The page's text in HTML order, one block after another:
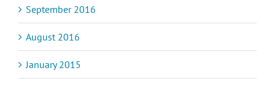
September 2016
August 2016
January 2015